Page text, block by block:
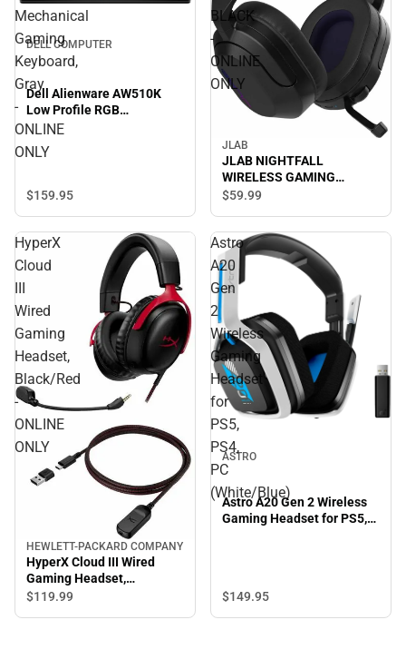
Mechanical
Gaming
Keyboard,
Gray
-
ONLINE
ONLY
DELL COMPUTER
Dell Alienware AW510K
Low Profile RGB
Mechanical Gaming
Keyboard, Gray - ONLINE
ONLY
$159.95
BLACK
-
ONLINE
ONLY
JLAB
JLAB NIGHTFALL
WIRELESS GAMING
HEADSET in BLACK -
$59.99
HyperX
Cloud
Wired
Gaming
Headset,
Black/Red
-
ONLINE
ONLY
HEWLETT-PACKARD COMPANY
HyperX Cloud III Wired
Gaming Headset,
Black/Red - ONLINE ONLY
$119.99
Astro
A20
Gen
2
Wireless
Gaming
Headset
for
PS5,
PS4,
PC
(White/Blue)
ASTRO
Astro A20 Gen 2 Wireless
Gaming Headset for PS5,
$149.95